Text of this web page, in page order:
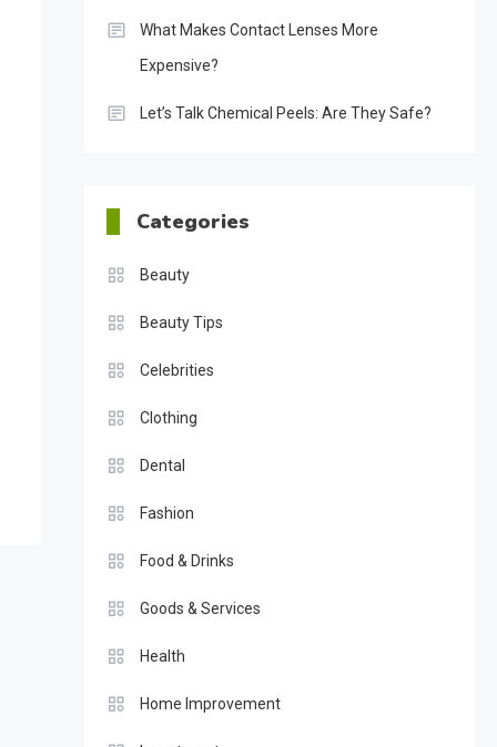
What Makes Contact Lenses More
Expensive?
Let’s Talk Chemical Peels: Are They Safe?
Categories
Beauty
Beauty Tips
Celebrities
Clothing
Dental
Fashion
Food & Drinks
Goods & Services
Health
Home Improvement